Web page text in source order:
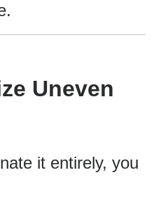
Uneven
it entirely, you